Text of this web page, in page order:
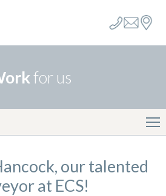
for us
our talented
at ECS!